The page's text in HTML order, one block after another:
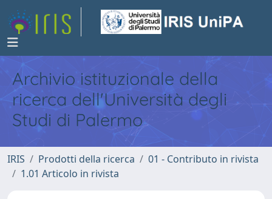
Archivio istituzionale della
ricerca dell'Università degli
Studi di Palermo
IRIS Prodotti della ricerca
01 - Contributo in rivista
1.01 Articolo in rivista